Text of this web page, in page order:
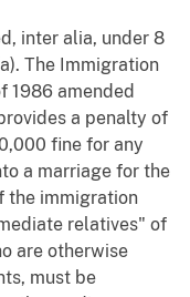
inter alia, under 8
The Immigration
1986 amended
a penalty of
fine for any
a marriage for the
the immigration
relatives" of
are otherwise
must be